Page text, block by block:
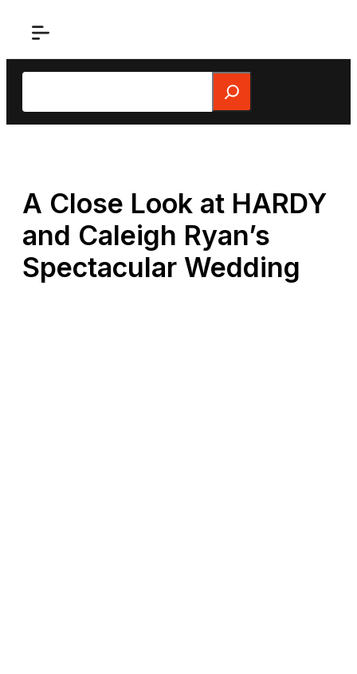
Search
A Close Look at HARDY
and Caleigh Ryan’s
Spectacular Wedding